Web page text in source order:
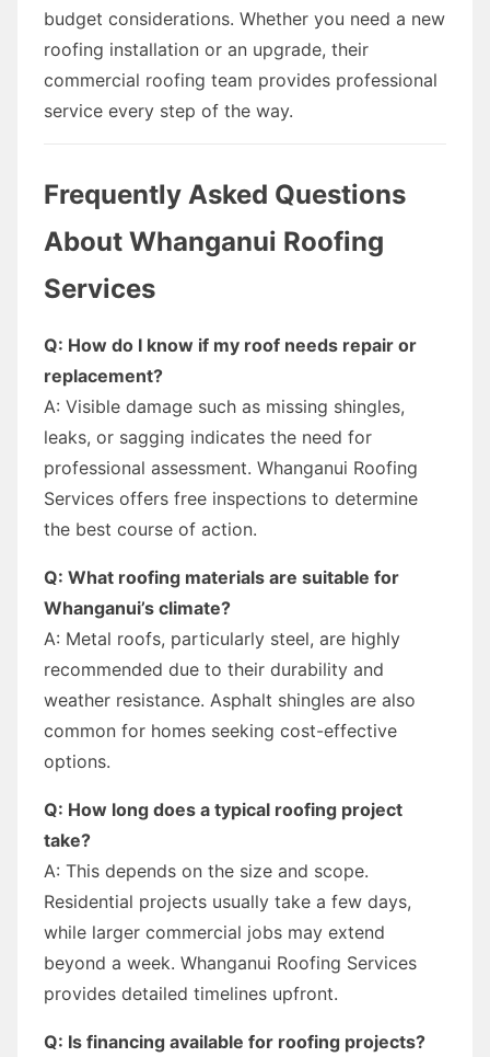
budget considerations. Whether you need a new
roofing installation or an upgrade, their
commercial roofing team provides professional
service every step of the way.
Frequently Asked Questions
About Whanganui Roofing
Services
Q: How do I know if my roof needs repair or
replacement?
A: Visible damage such as missing shingles,
leaks, or sagging indicates the need for
professional assessment. Whanganui Roofing
Services offers free inspections to determine
the best course of action.
Q: What roofing materials are suitable for
Whanganui’s climate?
A: Metal roofs, particularly steel, are highly
recommended due to their durability and
weather resistance. Asphalt shingles are also
common for homes seeking cost-effective
options.
Q: How long does a typical roofing project
take?
A: This depends on the size and scope.
Residential projects usually take a few days,
while larger commercial jobs may extend
beyond a week. Whanganui Roofing Services
provides detailed timelines upfront.
Q: Is financing available for roofing projects?